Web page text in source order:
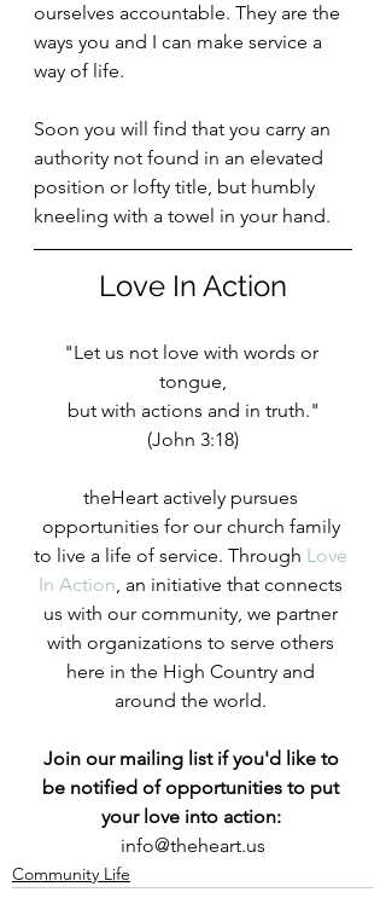
ourselves accountable. They are the
ways you and I can make service a
way of life.
Soon you will find that you carry an
authority not found in an elevated
position or lofty title, but humbly
kneeling with a towel in your hand.
Love In Action
"Let us not love with words or
tongue,
but with actions and in truth."
(John 3:18)
theHeart actively pursues
opportunities for our church family
to live a life of service. Through Love
In Action, an initiative that connects
us with our community, we partner
with organizations to serve others
here in the High Country and
around the world.
Join our mailing list if you'd like to
be notified of opportunities to put
your love into action:
info@theheart.us
Community Life